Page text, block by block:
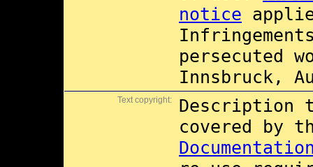
notice
persecuted
Innsbruck,
Text copyright:
Description
covered by